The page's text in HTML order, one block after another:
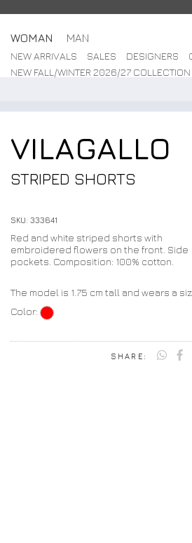
WOMAN MAN
NEW ARRIVALS SALES DESIGNERS
NEW FALL/WINTER 2026/27 COLLECTION
VILAGALLO
STRIPED SHORTS
SKU: 333641
Red and white striped shorts with
embroidered flowers on the front. Side
pockets. Composition: 100% cotton.
The model is 1.75 cm tall and wears a
Color:
SHARE: